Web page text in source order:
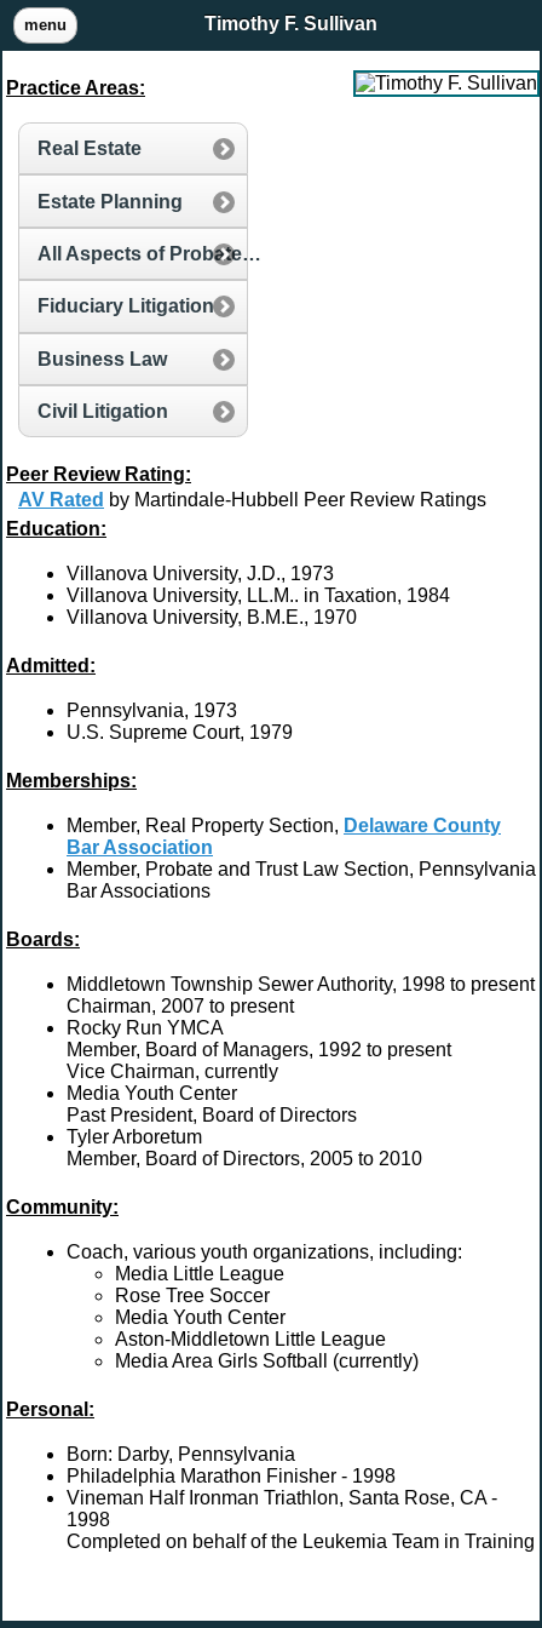
menu Timothy F. Sullivan
Practice Areas:
Real Estate
Estate Planning
All Aspects of Probate and Estate Administration
Fiduciary Litigation
Business Law
Civil Litigation
Peer Review Rating:
AV Rated by Martindale-Hubbell Peer Review Ratings
Education:
Villanova University, J.D., 1973
Villanova University, LL.M.. in Taxation, 1984
Villanova University, B.M.E., 1970
Admitted:
Pennsylvania, 1973
U.S. Supreme Court, 1979
Memberships:
Member, Real Property Section, Delaware County
Bar Association
Member, Probate and Trust Law Section, Pennsylvania
Bar Associations
Boards:
Middletown Township Sewer Authority, 1998 to present
Chairman, 2007 to present
Rocky Run YMCA
Member, Board of Managers, 1992 to present
Vice Chairman, currently
Media Youth Center
Past President, Board of Directors
Tyler Arboretum
Member, Board of Directors, 2005 to 2010
Community:
Coach, various youth organizations, including:
Media Little League
Rose Tree Soccer
Media Youth Center
Aston-Middletown Little League
Media Area Girls Softball (currently)
Personal:
Born: Darby, Pennsylvania
Philadelphia Marathon Finisher - 1998
Vineman Half Ironman Triathlon, Santa Rose, CA -
1998
Completed on behalf of the Leukemia Team in Training